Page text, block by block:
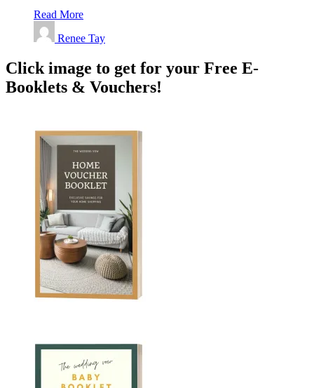
Read More
Renee Tay
Click image to get for your Free E-
Booklets & Vouchers!